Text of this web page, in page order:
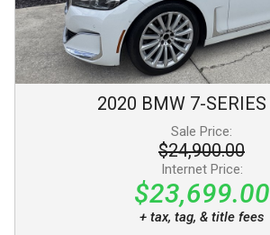
2020 BMW 7-SERIES
Sale Price:
$24,900.00
Internet Price:
$23,699.00
+ tax, tag, & title fees